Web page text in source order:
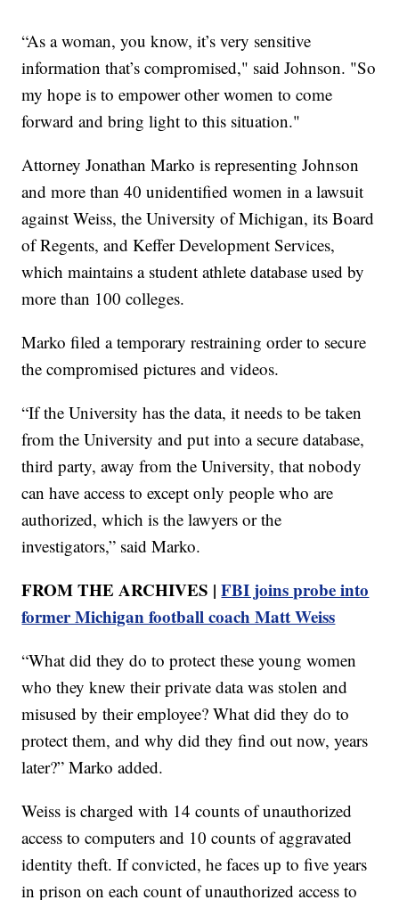
“As a woman, you know, it’s very sensitive
information that’s compromised," said Johnson. "So
my hope is to empower other women to come
forward and bring light to this situation."
Attorney Jonathan Marko is representing Johnson
and more than 40 unidentified women in a lawsuit
against Weiss, the University of Michigan, its Board
of Regents, and Keffer Development Services,
which maintains a student athlete database used by
more than 100 colleges.
Marko filed a temporary restraining order to secure
the compromised pictures and videos.
“If the University has the data, it needs to be taken
from the University and put into a secure database,
third party, away from the University, that nobody
can have access to except only people who are
authorized, which is the lawyers or the
investigators,” said Marko.
FROM THE ARCHIVES |FBI joins probe into
former Michigan football coach Matt Weiss
“What did they do to protect these young women
who they knew their private data was stolen and
misused by their employee? What did they do to
protect them, and why did they find out now, years
later?” Marko added.
Weiss is charged with 14 counts of unauthorized
access to computers and 10 counts of aggravated
identity theft. If convicted, he faces up to five years
in prison on each count of unauthorized access to